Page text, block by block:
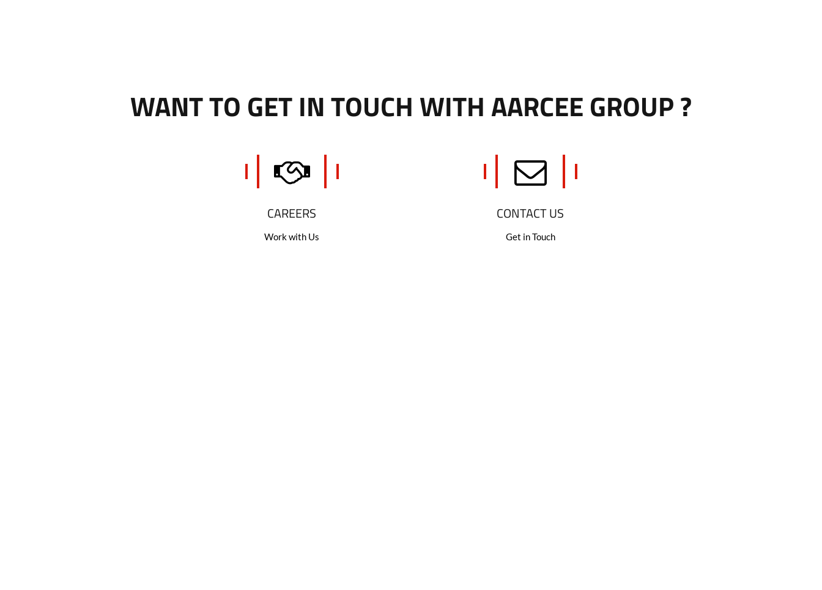
WANT TO GET IN TOUCH WITH AARCEE GROUP ?
CAREERS
Work with Us
CONTACT US
Get in Touch